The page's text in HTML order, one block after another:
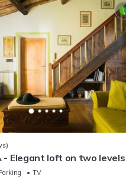
- Elegant loft on two
island
TV